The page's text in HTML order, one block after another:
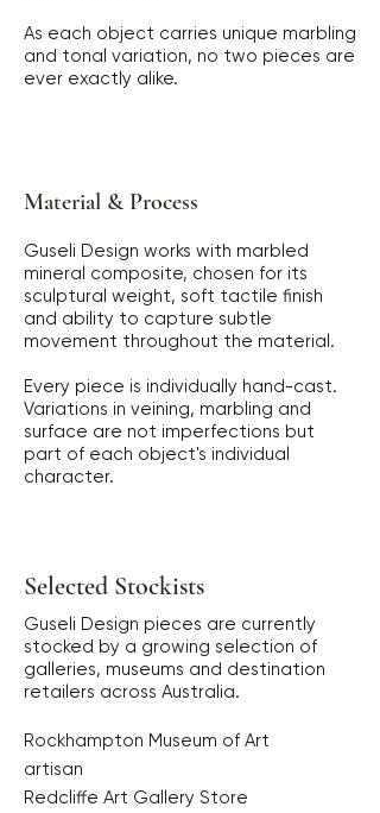
As each object carries unique marbling
and tonal variation, no two pieces are
ever exactly alike.
Material & Process
Guseli Design works with marbled
mineral composite, chosen for its
sculptural weight, soft tactile finish
and ability to capture subtle
movement throughout the material.
Every piece is individually hand-cast.
Variations in veining, marbling and
surface are not imperfections but
part of each object's individual
character.
Selected Stockists
Guseli Design pieces are currently
stocked by a growing selection of
galleries, museums and destination
retailers across Australia.
Rockhampton Museum of Art
artisan
Redcliffe Art Gallery Store